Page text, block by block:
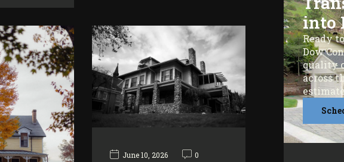
June 10, 2026 0
into
Ready
Dow
quality
across